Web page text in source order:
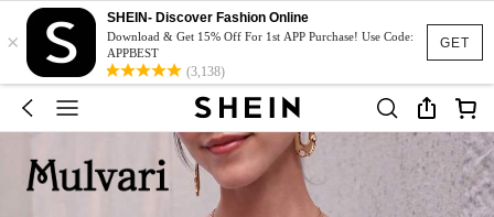
GET
×
SHEIN- Discover Fashion Online
Download & Get 15% Off For 1st APP Purchase! Use Code:
APPBEST
(3,138)